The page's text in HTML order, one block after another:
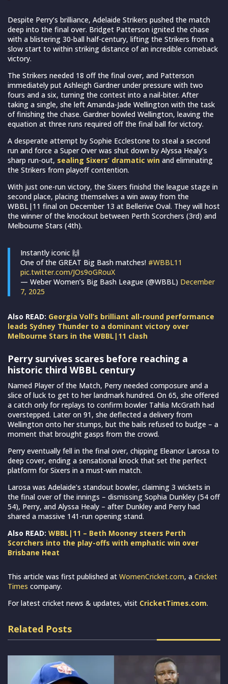
Despite Perry’s brilliance, Adelaide Strikers pushed the match
deep into the final over. Bridget Patterson ignited the chase
with a blistering 30-ball half-century, lifting the Strikers from a
slow start to within striking distance of an incredible comeback
victory.
The Strikers needed 18 off the final over, and Patterson
immediately put Ashleigh Gardner under pressure with two
fours and a six, turning the contest into a nail-biter. After
taking a single, she left Amanda-Jade Wellington with the task
of finishing the chase. Gardner bowled Wellington, leaving the
equation at three runs required off the final ball for victory.
A desperate attempt by Sophie Ecclestone to steal a second
run and force a Super Over was shut down by Alyssa Healy’s
sharp run-out, sealing Sixers’ dramatic win and eliminating
the Strikers from playoff contention.
With just one-run victory, the Sixers finishd the league stage in
second place, placing themselves a win away from the
WBBL|11 final on December 13 at Bellerive Oval. They will host
the winner of the knockout between Perth Scorchers (3rd) and
Melbourne Stars (4th).
Instantly iconic 🙌
One of the GREAT Big Bash matches! #WBBL11
pic.twitter.com/JOs9oGRouX
— Weber Women’s Big Bash League (@WBBL) December
7, 2025
Also READ: Georgia Voll’s brilliant all-round performance
leads Sydney Thunder to a dominant victory over
Melbourne Stars in the WBBL|11 clash
Perry survives scares before reaching a
historic third WBBL century
Named Player of the Match, Perry needed composure and a
slice of luck to get to her landmark hundred. On 65, she offered
a catch only for replays to confirm bowler Tahlia McGrath had
overstepped. Later on 91, she deflected a delivery from
Wellington onto her stumps, but the bails refused to budge – a
moment that brought gasps from the crowd.
Perry eventually fell in the final over, chipping Eleanor Larosa to
deep cover, ending a sensational knock that set the perfect
platform for Sixers in a must-win match.
Larosa was Adelaide’s standout bowler, claiming 3 wickets in
the final over of the innings – dismissing Sophia Dunkley (54 off
54), Perry, and Alyssa Healy – after Dunkley and Perry had
shared a massive 141-run opening stand.
Also READ: WBBL|11 – Beth Mooney steers Perth
Scorchers into the play-offs with emphatic win over
Brisbane Heat
This article was first published at WomenCricket.com, a Cricket
Times company.
For latest cricket news & updates, visit CricketTimes.com.
Related Posts